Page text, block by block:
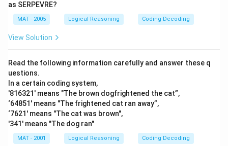
as SERPEVRE?
MAT - 2005 Logical Reasoning Coding Decoding
View Solution
Read the following information carefully and answer these q
uestions.
In a certain coding system,
'816321' means "The brown dogfrightened the cat”,
‘64851' means "The frightened cat ran away”,
‘7621' means "The cat was brown",
'341' means "The dog ran"
MAT - 2001 Logical Reasoning Coding Decoding